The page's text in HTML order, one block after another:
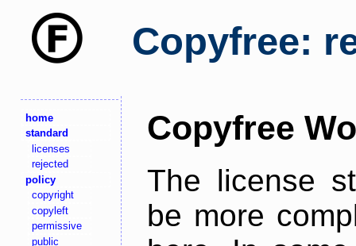
Copyfree:
home
standard
licenses
rejected
policy
copyright
copyleft
permissive
public
Copyfree
The license
be more